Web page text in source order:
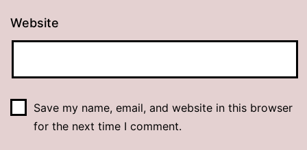
Website
Save my name, email, and website in this browser
for the next time I comment.